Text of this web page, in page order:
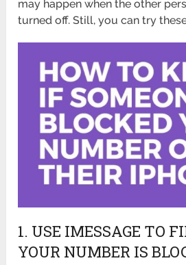
may happen when the other
turned off. Still, you can try
1. USE IMESSAGE TO
YOUR NUMBER IS